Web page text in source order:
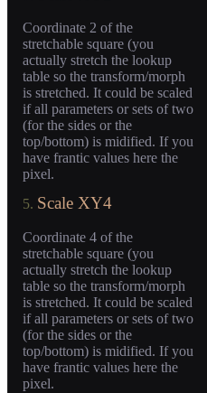
Coordinate 2 of the
stretchable square (you
actually stretch the lookup
table so the transform/morph
is stretched. It could be scaled
if all parameters or sets of two
(for the sides or the
top/bottom) is midified. If you
have frantic values here the
pixel.
5. Scale XY4
Coordinate 4 of the
stretchable square (you
actually stretch the lookup
table so the transform/morph
is stretched. It could be scaled
if all parameters or sets of two
(for the sides or the
top/bottom) is midified. If you
have frantic values here the
pixel.